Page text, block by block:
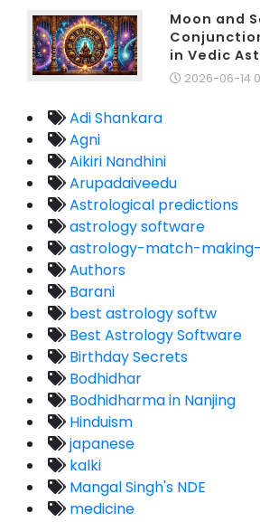
Moon and
in Vedic
2026-06-14
Adi Shankara
Agni
Aikiri Nandhini
Arupadaiveedu
Astrological predictions
astrology software
astrology-match-
Authors
Barani
best astrology softw
Best Astrology Software
Birthday Secrets
Bodhidhar
Bodhidharma in Nanjing
Hinduism
japanese
kalki
Mangal Singh's NDE
medicine